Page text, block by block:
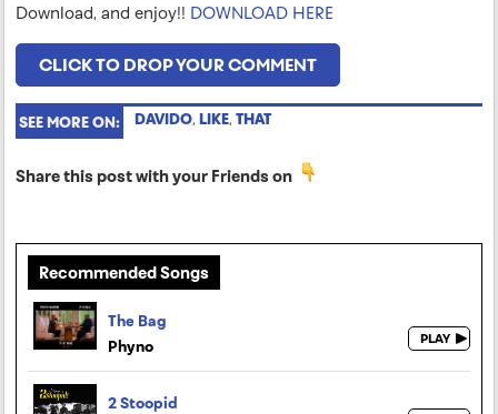
Download, and enjoy!! DOWNLOAD HERE
CLICK TO DROP YOUR COMMENT
SEE MORE ON: DAVIDO, LIKE, THAT
Share this post with your Friends on
Recommended Songs
The Bag
Phyno
2 Stoopid